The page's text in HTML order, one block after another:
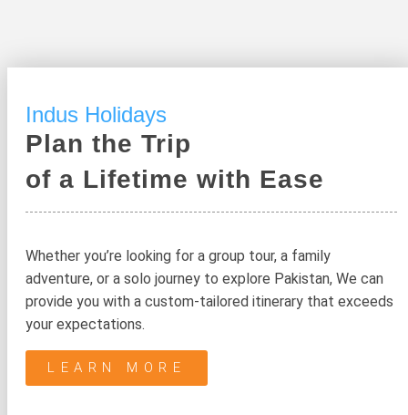
Indus Holidays
Plan the Trip
of a Lifetime with Ease
Whether you’re looking for a group tour, a family
adventure, or a solo journey to explore Pakistan, We can
provide you with a custom-tailored itinerary that exceeds
your expectations.
LEARN MORE